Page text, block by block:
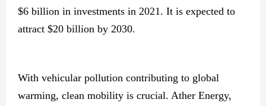
$6 billion in investments in 2021. It is expected to
attract $20 billion by 2030.
With vehicular pollution contributing to global
warming, clean mobility is crucial. Ather Energy,